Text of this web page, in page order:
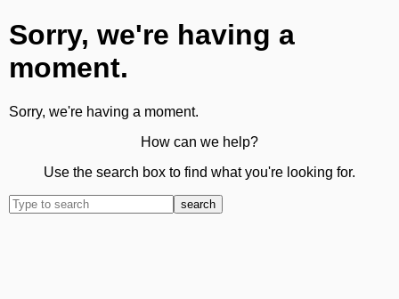
Sorry, we're having a
moment.
Sorry, we're having a moment.
How can we help?
Use the search box to find what you're looking for.
search